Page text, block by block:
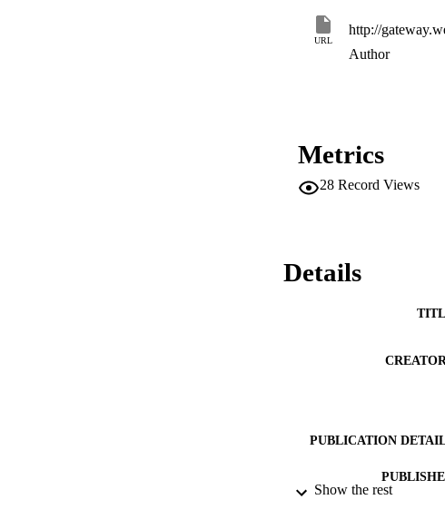
URL
Author
Metrics
28 Record Views
Details
PUBLICATION
Show the rest